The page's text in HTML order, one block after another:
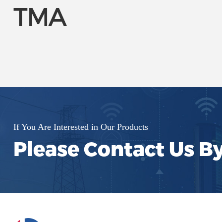
TMA
If You Are Interested in Our Products
Please Contact Us